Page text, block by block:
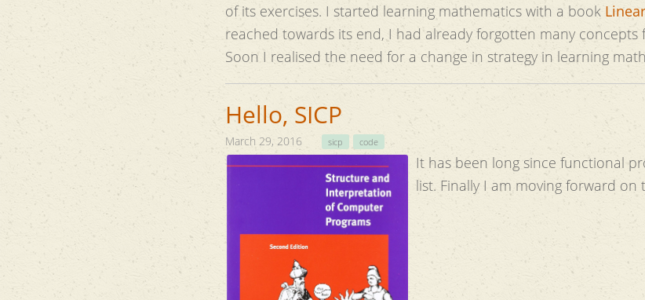
of its exercises. I started learning mathematics with a book
reached towards its end, I had already forgotten many concepts from the initial chapters.
Soon I realised the need for a change in strategy in learning
Hello, SICP
March 29, 2016 sicp code
It has been long since functional
list. Finally I am moving forward